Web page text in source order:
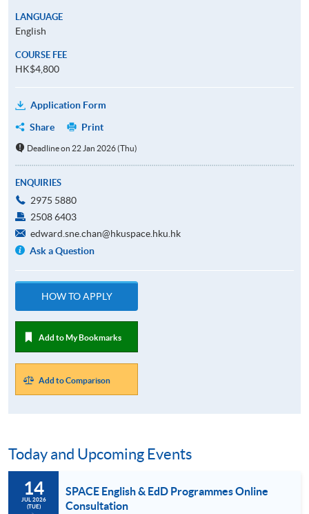
LANGUAGE
English
COURSE FEE
HK$4,800
Application Form
Share
Print
Deadline on 22 Jan 2026 (Thu)
ENQUIRIES
2975 5880
2508 6403
edward.sne.chan@hkuspace.hku.hk
Ask a Question
HOW TO APPLY
Add to My Bookmarks
Add to Comparison
Today and Upcoming Events
14
JUL 2026
(TUE)
SPACE English & EdD Programmes Online
Consultation